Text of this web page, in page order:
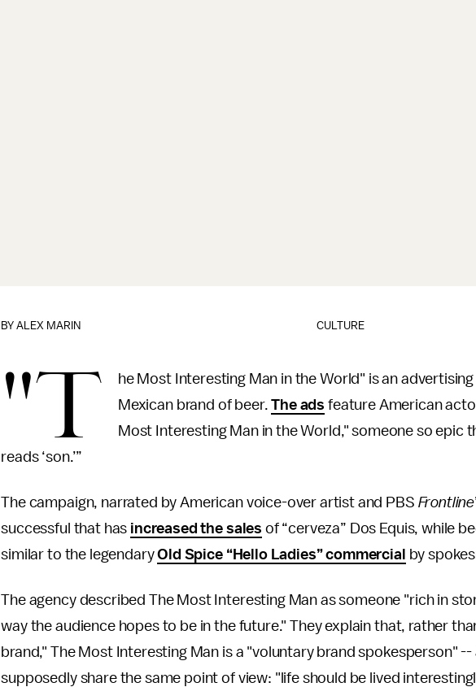
CULTURE
BYALEX MARIN
"T
he Most Interesting Man in the World" is an
Mexican brand of beer.The ads feature American
Most Interesting Man in the World," someone so epic
reads ‘son.’”
The campaign, narrated by American voice-over artist and PBS Frontline
successful that has increased the sales of “cerveza” Dos Equis, while
similar to the legendaryOld Spice “Hello Ladies” commercial by
The agency described The Most Interesting Man as someone "rich in
way the audience hopes to be in the future." They explain that, rather
brand," The Most Interesting Man is a "voluntary brand spokesperson"
supposedly share the same point of view: "life should be lived